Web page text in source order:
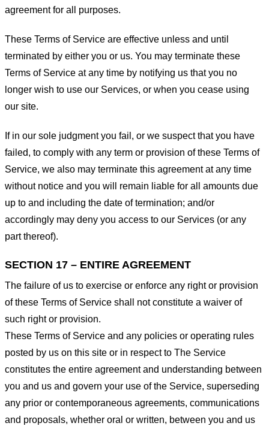
agreement for all purposes.
These Terms of Service are effective unless and until
terminated by either you or us. You may terminate these
Terms of Service at any time by notifying us that you no
longer wish to use our Services, or when you cease using
our site.
If in our sole judgment you fail, or we suspect that you have
failed, to comply with any term or provision of these Terms of
Service, we also may terminate this agreement at any time
without notice and you will remain liable for all amounts due
up to and including the date of termination; and/or
accordingly may deny you access to our Services (or any
part thereof).
SECTION 17 – ENTIRE AGREEMENT
The failure of us to exercise or enforce any right or provision
of these Terms of Service shall not constitute a waiver of
such right or provision.
These Terms of Service and any policies or operating rules
posted by us on this site or in respect to The Service
constitutes the entire agreement and understanding between
you and us and govern your use of the Service, superseding
any prior or contemporaneous agreements, communications
and proposals, whether oral or written, between you and us